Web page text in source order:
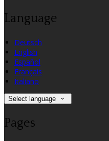
Language
Deutsch
English
Español
Français
Italiano
Select language
Pages